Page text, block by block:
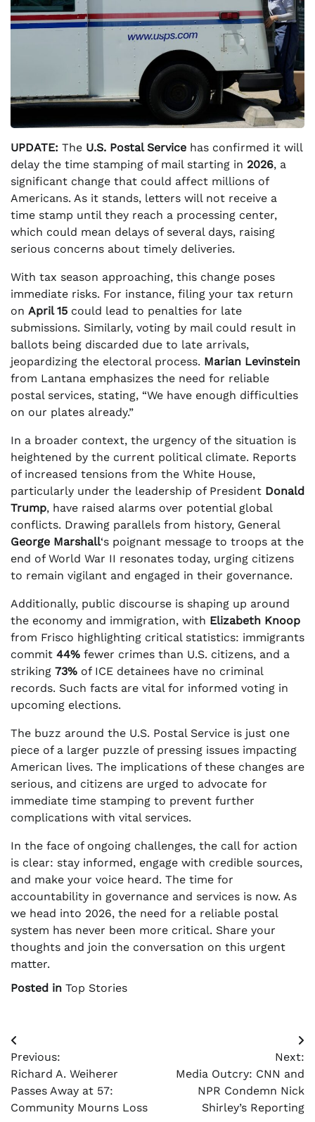
UPDATE: The U.S. Postal Service has confirmed it will
delay the time stamping of mail starting in 2026, a
significant change that could affect millions of
Americans. As it stands, letters will not receive a
time stamp until they reach a processing center,
which could mean delays of several days, raising
serious concerns about timely deliveries.
With tax season approaching, this change poses
immediate risks. For instance, filing your tax return
on April 15 could lead to penalties for late
submissions. Similarly, voting by mail could result in
ballots being discarded due to late arrivals,
jeopardizing the electoral process. Marian Levinstein
from Lantana emphasizes the need for reliable
postal services, stating, “We have enough difficulties
on our plates already.”
In a broader context, the urgency of the situation is
heightened by the current political climate. Reports
of increased tensions from the White House,
particularly under the leadership of President Donald
Trump, have raised alarms over potential global
conflicts. Drawing parallels from history, General
George Marshall‘s poignant message to troops at the
end of World War II resonates today, urging citizens
to remain vigilant and engaged in their governance.
Additionally, public discourse is shaping up around
the economy and immigration, with Elizabeth Knoop
from Frisco highlighting critical statistics: immigrants
commit 44% fewer crimes than U.S. citizens, and a
striking 73% of ICE detainees have no criminal
records. Such facts are vital for informed voting in
upcoming elections.
The buzz around the U.S. Postal Service is just one
piece of a larger puzzle of pressing issues impacting
American lives. The implications of these changes are
serious, and citizens are urged to advocate for
immediate time stamping to prevent further
complications with vital services.
In the face of ongoing challenges, the call for action
is clear: stay informed, engage with credible sources,
and make your voice heard. The time for
accountability in governance and services is now. As
we head into 2026, the need for a reliable postal
system has never been more critical. Share your
thoughts and join the conversation on this urgent
matter.
Posted in Top Stories
Post
navigation
Previous:
Richard A. Weiherer
Passes Away at 57:
Community Mourns Loss
Next:
Media Outcry: CNN and
NPR Condemn Nick
Shirley’s Reporting